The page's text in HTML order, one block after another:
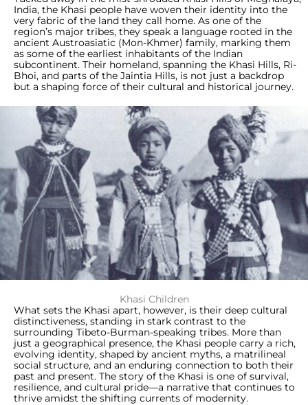
India, the Khasi people have woven their identity into the
very fabric of the land they call home. As one of the
region’s major tribes, they speak a language rooted in the
ancient Austroasiatic (Mon-Khmer) family, marking them
as some of the earliest inhabitants of the Indian
subcontinent. Their homeland, spanning the Khasi Hills, Ri-
Bhoi, and parts of the Jaintia Hills, is not just a backdrop
but a shaping force of their cultural and historical journey.
Khasi Children
What sets the Khasi apart, however, is their deep cultural
distinctiveness, standing in stark contrast to the
surrounding Tibeto-Burman-speaking tribes. More than
just a geographical presence, the Khasi people carry a rich,
evolving identity, shaped by ancient myths, a matrilineal
social structure, and an enduring connection to both their
past and present. The story of the Khasi is one of survival,
resilience, and cultural pride—a narrative that continues to
thrive amidst the shifting currents of modernity.